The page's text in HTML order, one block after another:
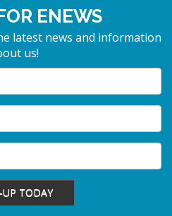
ENEWS
latest news and information
us!
UP TODAY